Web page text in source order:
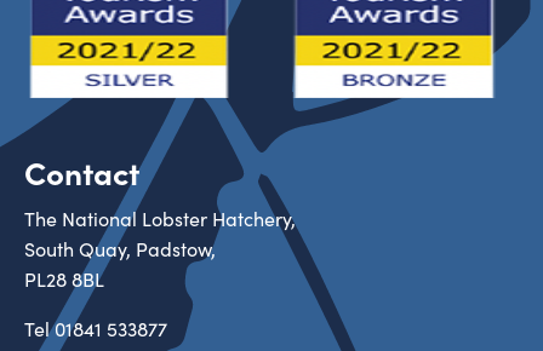
Contact
The National Lobster Hatchery,
South Quay, Padstow,
PL28 8BL
Tel01841 533877